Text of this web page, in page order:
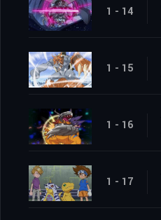
1 - 14
1 - 15
1 - 16
1 - 17